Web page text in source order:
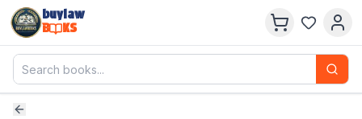
buylaw
B
KS